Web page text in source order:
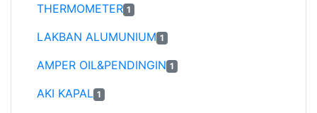
THERMOMETER 1
LAKBAN ALUMUNIUM 1
AMPER OIL&PENDINGIN 1
AKI KAPAL 1